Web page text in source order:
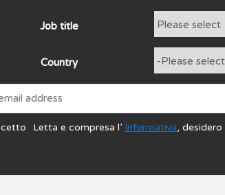
Job title
Country
Letta e compresa l’ Informativa, desidero